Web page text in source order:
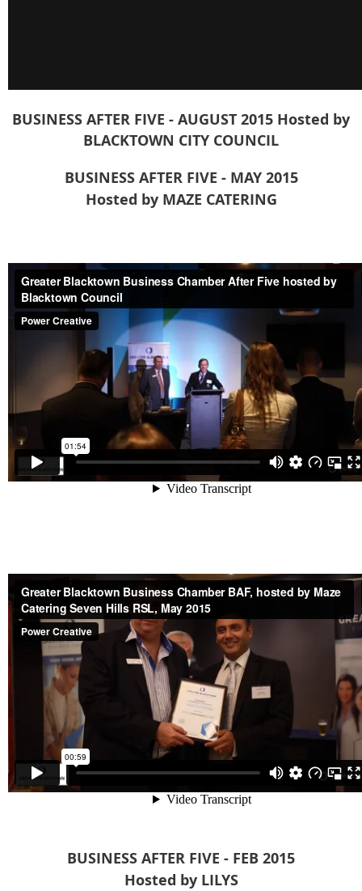
BUSINESS AFTER FIVE - AUGUST 2015 Hosted by
BLACKTOWN CITY COUNCIL
BUSINESS AFTER FIVE - MAY 2015
Hosted by MAZE CATERING
BUSINESS AFTER FIVE - FEB 2015
Hosted by LILYS